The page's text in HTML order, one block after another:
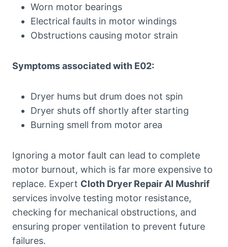
Worn motor bearings
Electrical faults in motor windings
Obstructions causing motor strain
Symptoms associated with E02:
Dryer hums but drum does not spin
Dryer shuts off shortly after starting
Burning smell from motor area
Ignoring a motor fault can lead to complete
motor burnout, which is far more expensive to
replace. Expert Cloth Dryer Repair Al Mushrif
services involve testing motor resistance,
checking for mechanical obstructions, and
ensuring proper ventilation to prevent future
failures.